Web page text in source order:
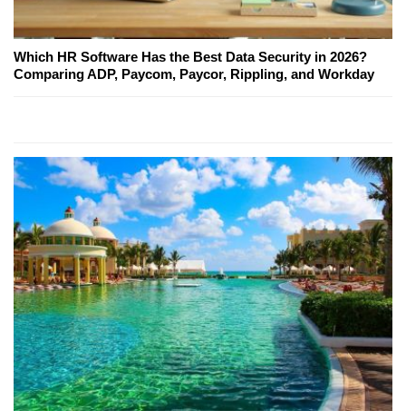
Which HR Software Has the Best Data Security in 2026?
Comparing ADP, Paycom, Paycor, Rippling, and Workday